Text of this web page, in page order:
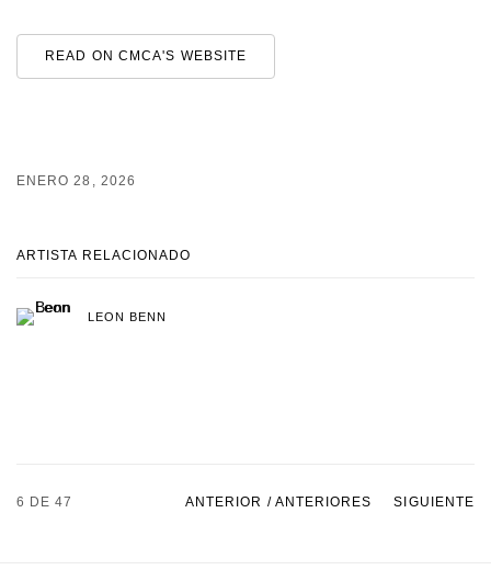
READ ON CMCA'S WEBSITE
ENERO 28, 2026
ARTISTA RELACIONADO
LEON BENN
ANTERIOR / ANTERIORES SIGUIENTE
6 DE 47